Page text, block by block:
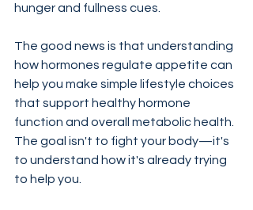
hunger and fullness cues.
The good news is that understanding
how hormones regulate appetite can
help you make simple lifestyle choices
that support healthy hormone
function and overall metabolic health.
The goal isn't to fight your body—it's
to understand how it's already trying
to help you.